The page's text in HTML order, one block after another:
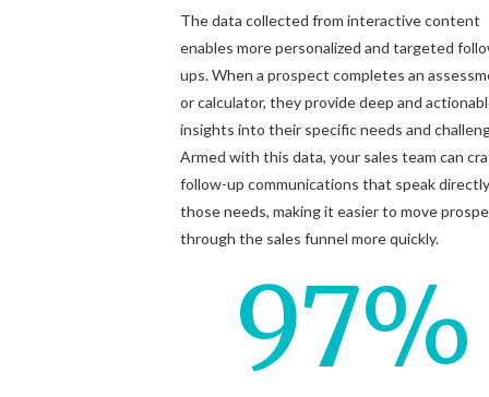
The data collected from interactive content
enables more personalized and targeted
ups. When a prospect completes an
or calculator, they provide deep and
insights into their specific needs and
Armed with this data, your sales team can
follow-up communications that speak
those needs, making it easier to move
through the sales funnel more quickly.
97%